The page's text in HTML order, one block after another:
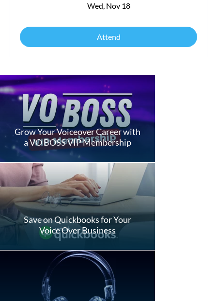
Wed, Nov 18
Attend
Grow Your Voiceover Career with
a VO BOSS VIP Membership
Save on Quickbooks for Your
Voice Over Business